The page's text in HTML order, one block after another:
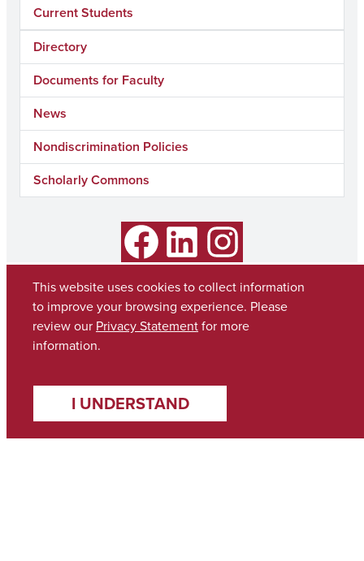
Current Students
Directory
Documents for Faculty
News
Nondiscrimination Policies
Scholarly Commons
Facebook Instagram
This website uses cookies to collect information
to improve your browsing experience. Please
review our Privacy Statementfor more
information.
I UNDERSTAND